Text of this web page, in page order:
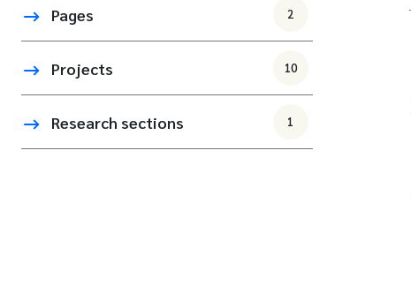
Pages 2
Projects 10
Research sections 1